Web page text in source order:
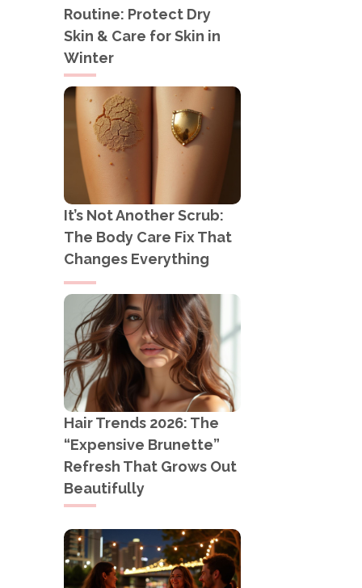
Routine: Protect Dry
Skin & Care for Skin in
Winter
It’s Not Another Scrub:
The Body Care Fix That
Changes Everything
Hair Trends 2026: The
“Expensive Brunette”
Refresh That Grows Out
Beautifully